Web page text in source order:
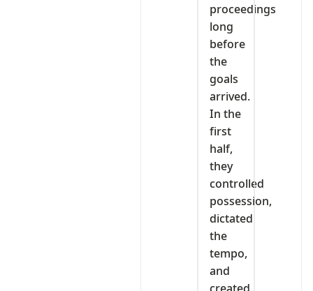
proceedings
long
before
the
goals
arrived.
In the
first
half,
they
controlled
possession,
dictated
the
tempo,
and
created